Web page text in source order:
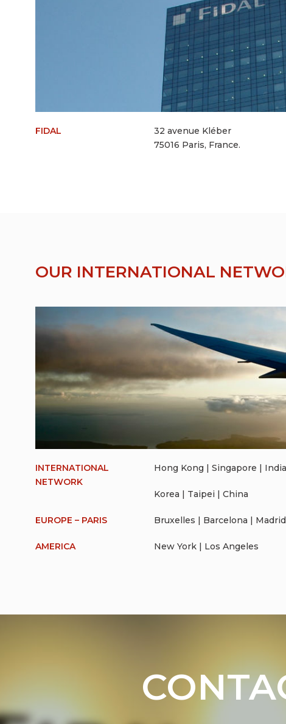
FIDAL
32 avenue Kléber
75016 Paris, France.
OUR INTERNATIONAL
INTERNATIONAL
NETWORK
Hong Kong | Singapore |
Korea | Taipei | China
EUROPE – PARIS Bruxelles | Barcelona |
AMERICA New York | Los Angeles